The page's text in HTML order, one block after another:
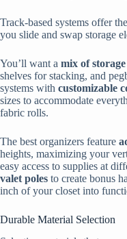
Track-based systems offer
you slide and swap storage
You’ll want a mix of
shelves for stacking, and
systems with customizable
sizes to accommodate
fabric rolls.
The best organizers feature
heights, maximizing your
easy access to supplies at
valet poles to create bonus
inch of your closet into
Durable Material Selection